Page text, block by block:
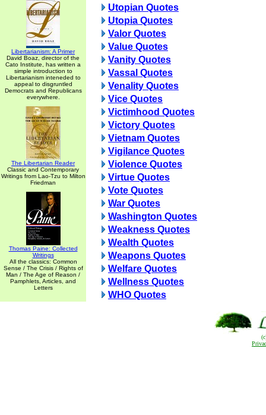
Libertarianism: A Primer
David Boaz, director of the
Cato Institute, has written a
simple introduction to
Libertarianism inteneded to
appeal to disgruntled
Democrats and Republicans
everywhere.
The Libertarian Reader
Classic and Contemporary
Writings from Lao-Tzu to Milton
Friedman
Thomas Paine: Collected
Writings
All the classics: Common
Sense / The Crisis / Rights of
Man / The Age of Reason /
Pamphlets, Articles, and
Letters
Utopian Quotes
Utopia Quotes
Valor Quotes
Value Quotes
Vanity Quotes
Vassal Quotes
Venality Quotes
Vice Quotes
Victimhood Quotes
Victory Quotes
Vietnam Quotes
Vigilance Quotes
Violence Quotes
Virtue Quotes
Vote Quotes
War Quotes
Washington Quotes
Weakness Quotes
Wealth Quotes
Weapons Quotes
Welfare Quotes
Wellness Quotes
WHO Quotes